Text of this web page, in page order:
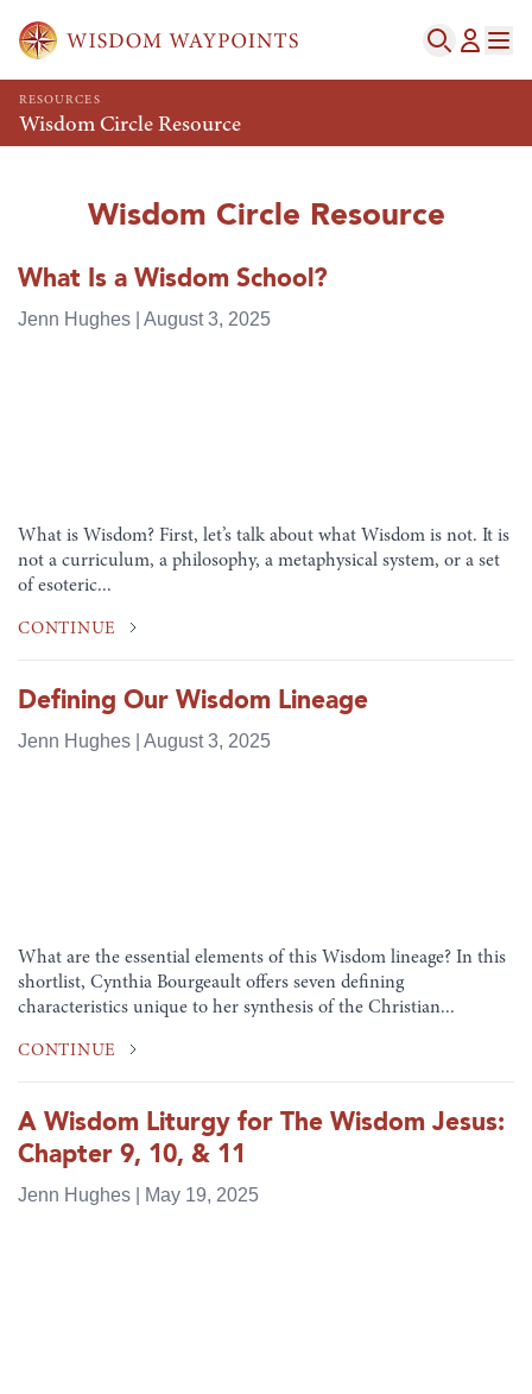
RESOURCES
Wisdom Circle Resource
Wisdom Circle Resource
What Is a Wisdom School?
Jenn Hughes | August 3, 2025
What is Wisdom? First, let’s talk about what Wisdom is not. It is
not a curriculum, a philosophy, a metaphysical system, or a set
of esoteric...
CONTINUE
Defining Our Wisdom Lineage
Jenn Hughes | August 3, 2025
What are the essential elements of this Wisdom lineage? In this
shortlist, Cynthia Bourgeault offers seven defining
characteristics unique to her synthesis of the Christian...
CONTINUE
A Wisdom Liturgy for The Wisdom Jesus:
Chapter 9, 10, & 11
Jenn Hughes | May 19, 2025